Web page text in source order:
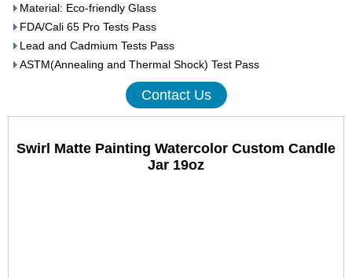
Material: Eco-friendly Glass
FDA/Cali 65 Pro Tests Pass
Lead and Cadmium Tests Pass
ASTM(Annealing and Thermal Shock) Test Pass
Contact Us
Swirl Matte Painting Watercolor Custom Candle
Jar 19oz